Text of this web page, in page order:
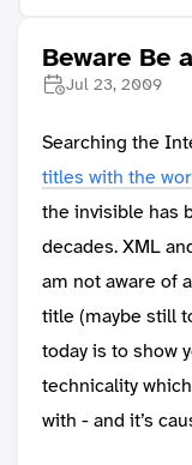
Beware Be
Jul 23, 2009
Searching the
titles with the
the invisible has
decades. XML
am not aware of
title (maybe still
today is to show
technicality
with - and it’s